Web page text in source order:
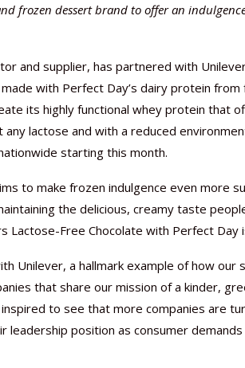
frozen dessert brand to offer an
and supplier, has partnered with
with Perfect Day’s dairy protein
its highly functional whey protein that
lactose and with a reduced
starting this month.
to make frozen indulgence even more
the delicious, creamy taste
Free Chocolate with Perfect Day
Unilever, a hallmark example of how our
that share our mission of a kinder,
inspired to see that more companies are
leadership position as consumer